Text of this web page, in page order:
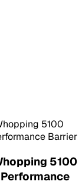
5100
Barrier
5100